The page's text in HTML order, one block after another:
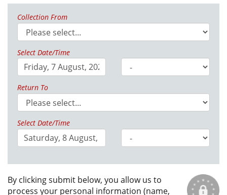
Collection From
Select Date/Time
Return To
Select Date/Time
By clicking submit below, you allow us to
process your personal information (name,